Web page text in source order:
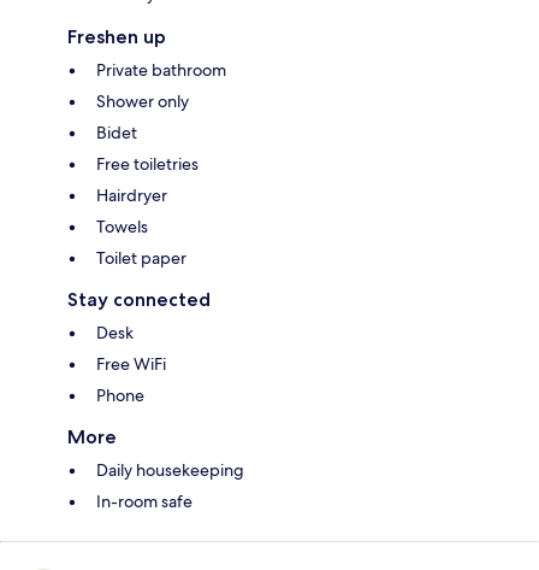
Freshen up
Private bathroom
Shower only
Bidet
Free toiletries
Hairdryer
Towels
Toilet paper
Stay connected
Desk
Free WiFi
Phone
More
Daily housekeeping
In-room safe